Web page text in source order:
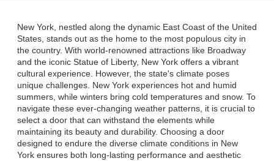
New York, nestled along the dynamic East Coast of the United
States, stands out as the home to the most populous city in
the country. With world-renowned attractions like Broadway
and the iconic Statue of Liberty, New York offers a vibrant
cultural experience. However, the state's climate poses
unique challenges. New York experiences hot and humid
summers, while winters bring cold temperatures and snow. To
navigate these ever-changing weather patterns, it is crucial to
select a door that can withstand the elements while
maintaining its beauty and durability. Choosing a door
designed to endure the diverse climate conditions in New
York ensures both long-lasting performance and aesthetic